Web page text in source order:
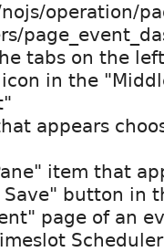
operation/
tabs on the left
in the
appears
item that
button in
page of an